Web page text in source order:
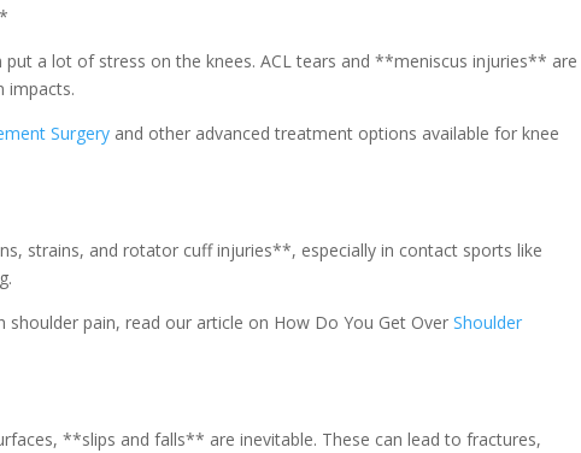
a lot of stress on the knees. ACL tears and **meniscus injuries** are
impacts.
Surgery and other advanced treatment options available for knee
strains, and rotator cuff injuries**, especially in contact sports like
shoulder pain, read our article on How Do You Get OverShoulder
**slips and falls** are inevitable. These can lead to fractures,